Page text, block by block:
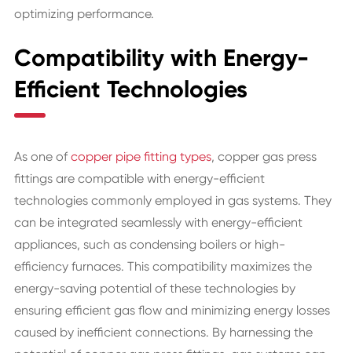
optimizing performance.
Compatibility with Energy-
Efficient Technologies
As one of copper pipe fitting types, copper gas press
fittings are compatible with energy-efficient
technologies commonly employed in gas systems. They
can be integrated seamlessly with energy-efficient
appliances, such as condensing boilers or high-
efficiency furnaces. This compatibility maximizes the
energy-saving potential of these technologies by
ensuring efficient gas flow and minimizing energy losses
caused by inefficient connections. By harnessing the